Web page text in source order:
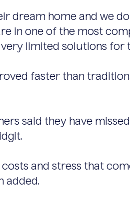
dream home and we
in one of the most
very limited solutions
faster than
said they have
and stress that
added.